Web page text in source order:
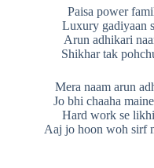
Paisa power
Luxury gadiyaan
Arun adhikari
Shikhar tak
Mera naam arun
Jo bhi chaaha
Hard work se
Aaj jo hoon woh sirf